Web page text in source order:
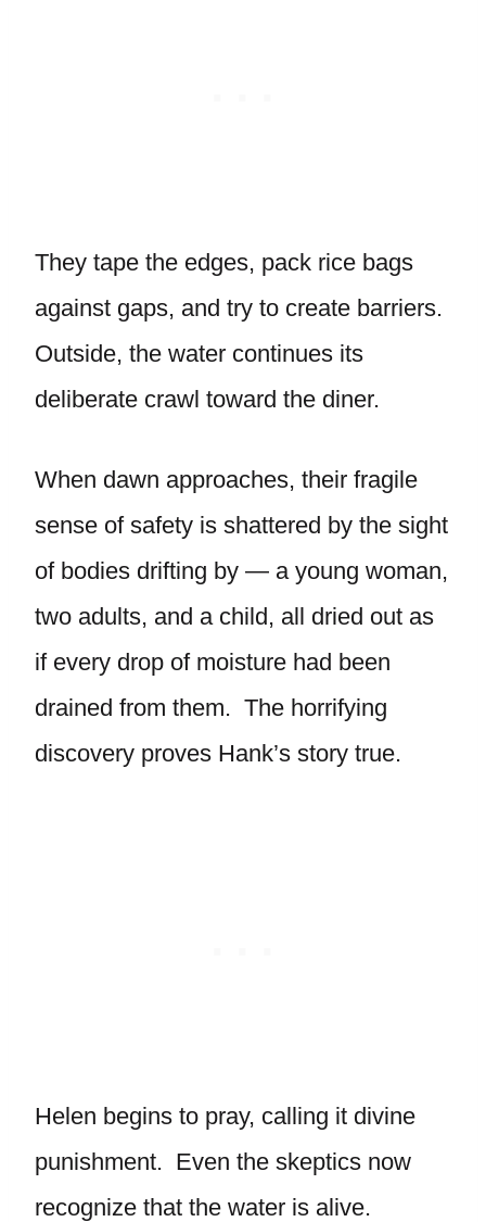
They tape the edges, pack rice bags
against gaps, and try to create barriers.
Outside, the water continues its
deliberate crawl toward the diner.
When dawn approaches, their fragile
sense of safety is shattered by the sight
of bodies drifting by — a young woman,
two adults, and a child, all dried out as
if every drop of moisture had been
drained from them. The horrifying
discovery proves Hank’s story true.
Helen begins to pray, calling it divine
punishment. Even the skeptics now
recognize that the water is alive.